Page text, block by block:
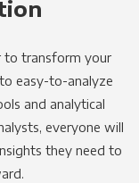
to transform your
easy-to-analyze
and analytical
everyone will
they need to